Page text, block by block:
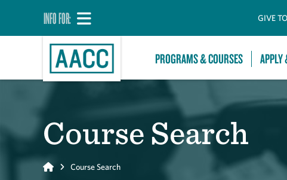
INFO FOR: GIVE
PROGRAMS & COURSES APPLY
Course Search
Home Course Search